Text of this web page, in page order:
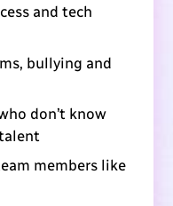
and tech
bullying and
don’t know
members like